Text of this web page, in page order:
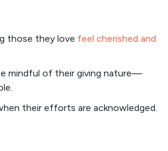
those they love feel cherished and
mindful of their giving nature—
their efforts are acknowledged.